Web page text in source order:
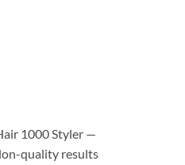
1000 Styler —
quality results